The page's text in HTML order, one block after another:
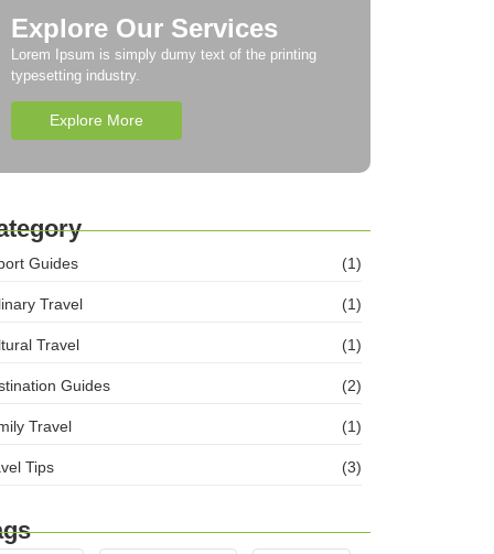
Explore Our Services
Lorem Ipsum is simply dumy text of the printing
typesetting industry.
Explore More
Guides (1)
Travel (1)
Travel (1)
Guides (2)
Travel (1)
Tips (3)